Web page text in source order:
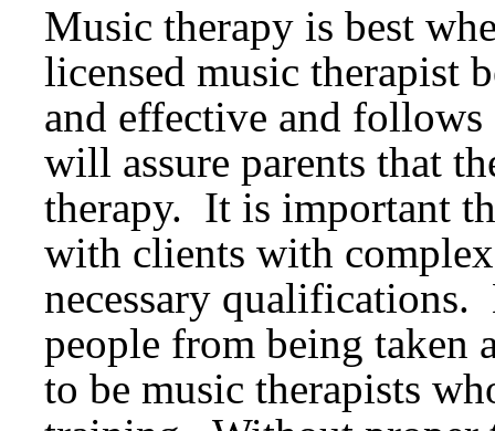
Music therapy is best
licensed music therapist
and effective and
will assure parents that
therapy. It is important
with clients with
necessary
people from being taken
to be music therapists